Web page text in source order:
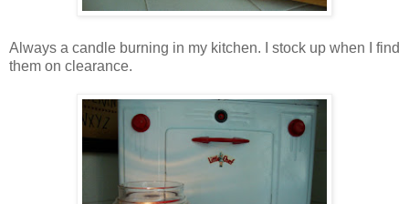
Always a candle burning in my kitchen. I stock up when I find
them on clearance.